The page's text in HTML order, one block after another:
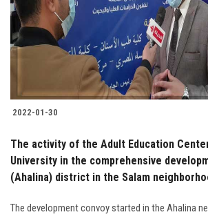
Students
Faculty Staff
Alumni
Employees
2022-01-30
The activity of the Adult Education
University in the comprehensive
(Ahalina) district in the Salam
The development convoy started in the Ahalina